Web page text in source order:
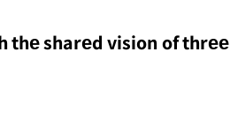
thе sharеd vision of thrее